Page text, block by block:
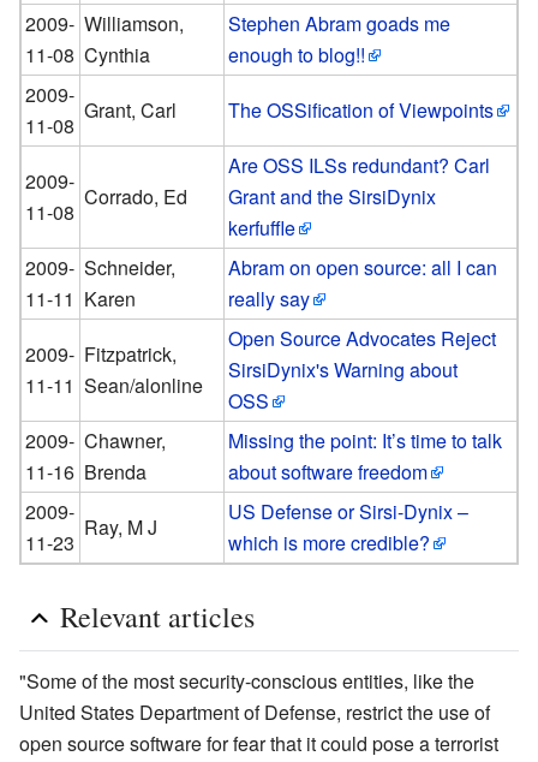
2009-
11-08
Williamson,
Cynthia
Stephen Abram goads me
enough to blog!!
2009-
11-08
Grant, Carl The OSSification of Viewpoints
2009-
11-08
Corrado, Ed
Are OSS ILSs redundant? Carl
Grant and the SirsiDynix
kerfuffle
2009-
11-11
Schneider,
Karen
Abram on open source: all I can
really say
2009-
11-11
Fitzpatrick,
Sean/alonline
Open Source Advocates Reject
SirsiDynix's Warning about
OSS
2009-
11-16
Chawner,
Brenda
Missing the point: It’s time to talk
about software freedom
2009-
11-23
Ray, M J
US Defense or Sirsi-Dynix –
which is more credible?
Relevant articles
"Some of the most security-conscious entities, like the
United States Department of Defense, restrict the use of
open source software for fear that it could pose a terrorist